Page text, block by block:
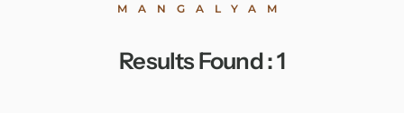
Project Malabaricus
MANGALYAM
Results Found :1